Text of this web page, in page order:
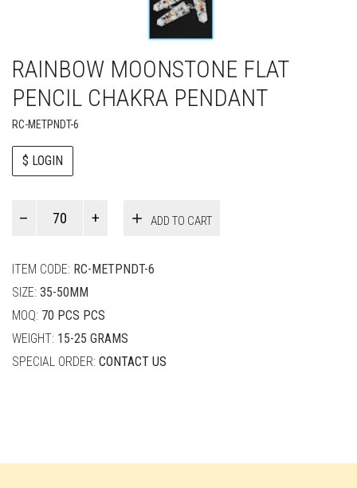
RAINBOW MOONSTONE FLAT
PENCIL CHAKRA PENDANT
RC-METPNDT-6
$ LOGIN
ADD TO CART
ITEM CODE: RC-METPNDT-6
SIZE: 35-50MM
MOQ: 70 PCS PCS
WEIGHT: 15-25 GRAMS
SPECIAL ORDER: CONTACT US